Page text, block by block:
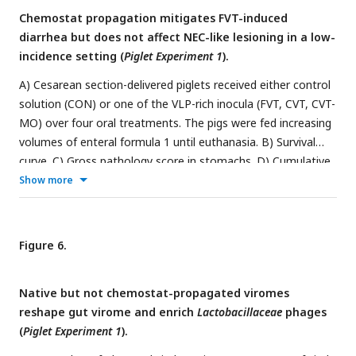
Chemostat propagation mitigates FVT-induced
diarrhea but does not affect NEC-like lesioning in a low-
incidence setting (Piglet Experiment 1).
A) Cesarean section-delivered piglets received either control
solution (CON) or one of the VLP-rich inocula (FVT, CVT, CVT-
MO) over four oral treatments. The pigs were fed increasing
volumes of enteral formula 1 until euthanasia. B) Survival
curve. C) Gross pathology score in stomachs. D) Cumulative
gross pathology score in small intestines and colons. E)
Cumulative microscopic lesion score in small intestines and
development showing percentage change from the median
birth weight (±SD). Lines not sharing the same letter are
effect, PInt=P-value for group and time interaction. FVT =
fecal virome transfer, CVT = chemostat virome transfer, and
CVT-MO = CVT propagated with milk oligosaccharides (
Show more
Figure 6.
Native but not chemostat-propagated viromes
reshape gut virome and enrich Lactobacillaceae phages
(Piglet Experiment 1).